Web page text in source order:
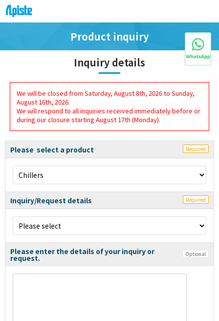
Product inquiry
Inquiry details
We will be closed from Saturday, August 8th, 2026 to Sunday,
August 16th, 2026.
We will respond to all inquiries received immediately before or
during our closure starting August 17th (Monday).
Please select a product Required
Inquiry/Request details Required
Please enter the details of your inquiry or
request. Optional